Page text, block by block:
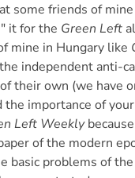
some friends of
it for the Green Left
mine in Hungary like
independent anti-
their own (we have
the importance of
Left Weekly
of the modern
basic problems of